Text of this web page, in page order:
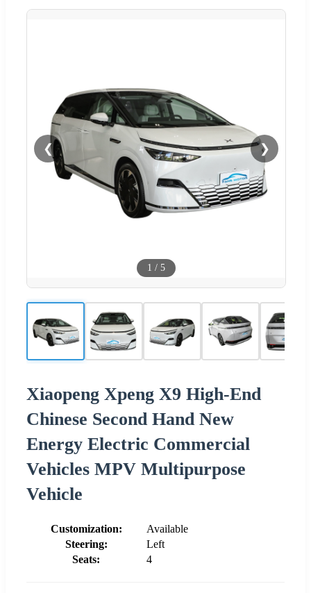
❮ ❯
1 / 5
Xiaopeng Xpeng X9 High-End
Chinese Second Hand New
Energy Electric Commercial
Vehicles MPV Multipurpose
Vehicle
Customization:
Available
Steering:
Left
Seats:
4